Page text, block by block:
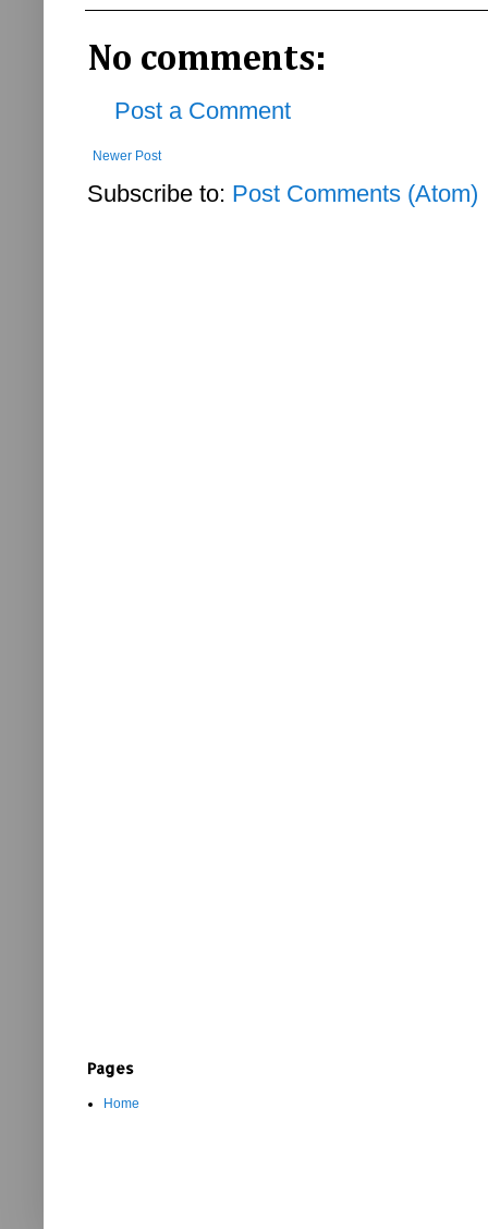
No comments:
Post a Comment
Newer Post
Subscribe to: Post Comments (Atom)
Pages
Home